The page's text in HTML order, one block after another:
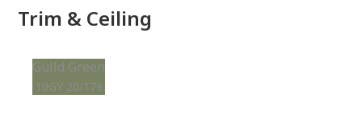
Trim & Ceiling
Guild Green
10GY 20/179